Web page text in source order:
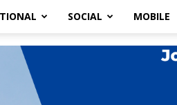
SOCIAL MOBILE